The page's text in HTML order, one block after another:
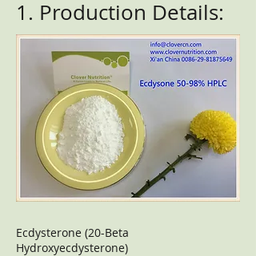
1. Production Details:
Ecdysterone (20-Beta
Hydroxyecdysterone)